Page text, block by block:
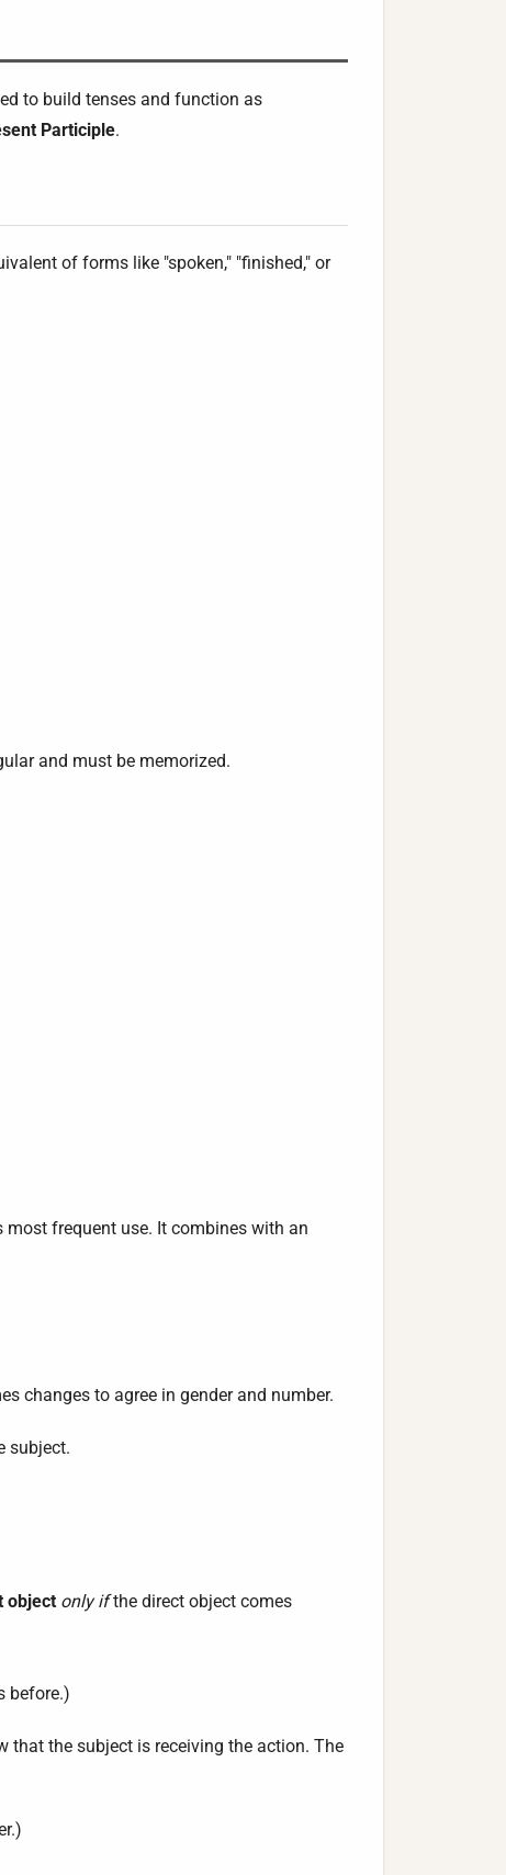
to build tenses and function as
Participle.
of forms like "spoken," "finished," or
and must be memorized.
most frequent use. It combines with an
changes to agree in gender and number.
subject.
object only ifthe direct object comes
before.)
that the subject is receiving the action. The